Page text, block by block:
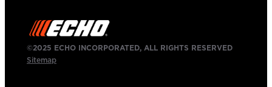
©2025 ECHO INCORPORATED, ALL RIGHTS RESERVED
Sitemap